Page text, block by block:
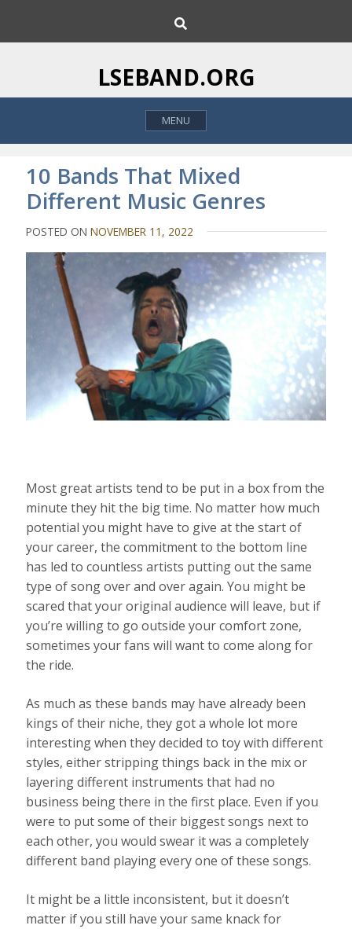
i
o
h
LSEBAND.ORG
MENU
10 Bands That Mixed
Different Music Genres
POSTED ONNOVEMBER 11, 2022
Most great artists tend to be put in a box from the
minute they hit the big time. No matter how much
potential you might have to give at the start of
your career, the commitment to the bottom line
has led to countless artists putting out the same
type of song over and over again. You might be
scared that your original audience will leave, but if
you’re willing to go outside your comfort zone,
sometimes your fans will want to come along for
the ride.
As much as these bands may have already been
kings of their niche, they got a whole lot more
interesting when they decided to toy with different
styles, either stripping things back in the mix or
layering different instruments that had no
business being there in the first place. Even if you
were to put some of their biggest songs next to
each other, you would swear it was a completely
different band playing every one of these songs.
It might be a little inconsistent, but it doesn’t
matter if you still have your same knack for